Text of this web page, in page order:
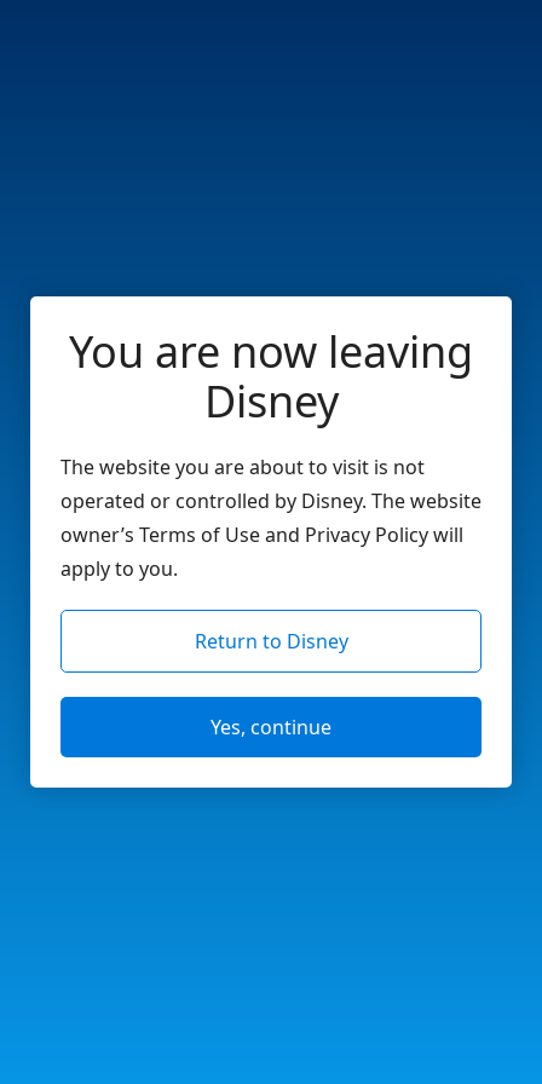
You are now leaving
Disney
The website you are about to visit is not
operated or controlled by Disney. The website
owner’s Terms of Use and Privacy Policy will
apply to you.
Return to Disney
Yes, continue